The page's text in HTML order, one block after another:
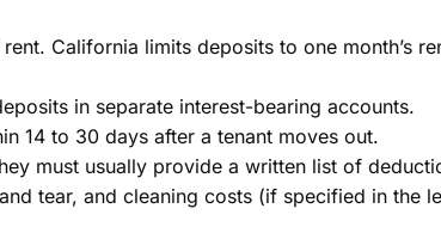
California limits deposits to one month’s
in separate interest-bearing accounts.
14 to 30 days after a tenant moves out.
must usually provide a written list of
tear, and cleaning costs (if specified in the